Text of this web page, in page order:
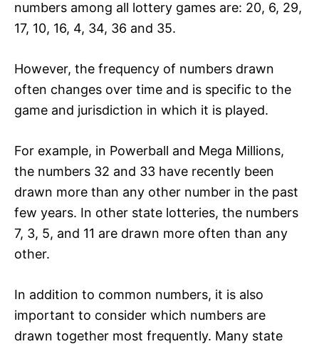
numbers among all lottery games are: 20, 6, 29,
17, 10, 16, 4, 34, 36 and 35.
However, the frequency of numbers drawn
often changes over time and is specific to the
game and jurisdiction in which it is played.
For example, in Powerball and Mega Millions,
the numbers 32 and 33 have recently been
drawn more than any other number in the past
few years. In other state lotteries, the numbers
7, 3, 5, and 11 are drawn more often than any
other.
In addition to common numbers, it is also
important to consider which numbers are
drawn together most frequently. Many state